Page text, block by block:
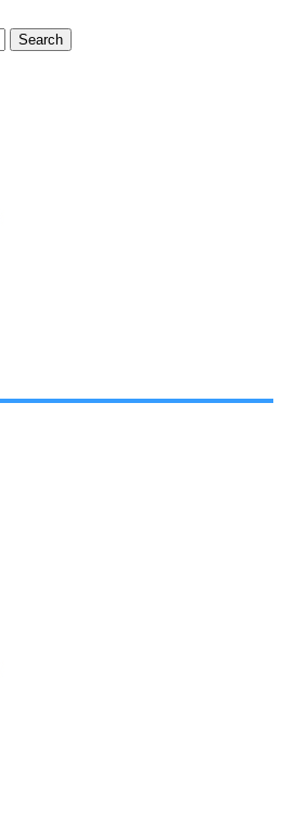
Search